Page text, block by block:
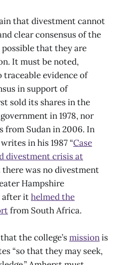
that divestment cannot
clear consensus of the
that they are
It must be noted,
traceable evidence of
in support of
sold its shares in the
in 1978, nor
from Sudan in 2006. In
in his 1987 “Case
divestment crisis at
there was no divestment
Hampshire
after ithelmed the
from South Africa.
the college’smissionis
“so that they may seek,